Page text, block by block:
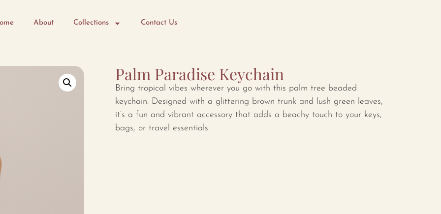
About Collections Contact Us
Palm Paradise Keychain
Bring tropical vibes wherever you go with this palm tree beaded
keychain. Designed with a glittering brown trunk and lush green leaves,
it’s a fun and vibrant accessory that adds a beachy touch to your keys,
bags, or travel essentials.